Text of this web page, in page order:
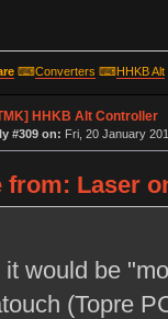
⌨Converters ⌨HHKB Alt
HHKB Alt Controller
#309 on: Fri, 20 January
from: Laser
would be
(Topre